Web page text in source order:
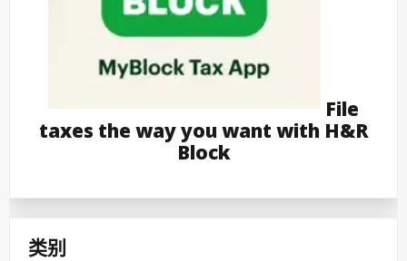
File
taxes the way you want with H&R
Block
类别